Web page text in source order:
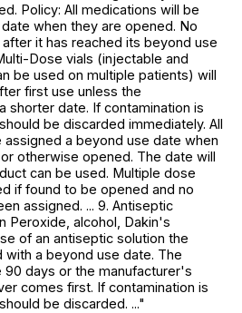
Policy: All medications will be
when they are opened. No
it has reached its beyond use
Dose vials (injectable and
be used on multiple patients) will
first use unless the
shorter date. If contamination is
be discarded immediately. All
assigned a beyond use date when
otherwise opened. The date will
can be used. Multiple dose
if found to be opened and no
assigned. ... 9. Antiseptic
Peroxide, alcohol, Dakin's
of an antiseptic solution the
with a beyond use date. The
days or the manufacturer's
comes first. If contamination is
be discarded. ..."